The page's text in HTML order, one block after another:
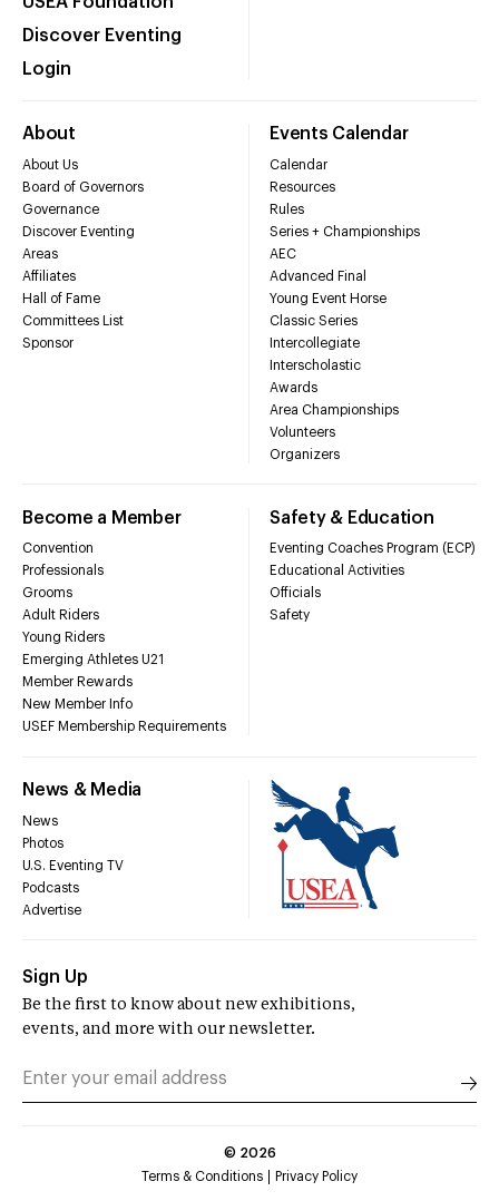
Discover Eventing
Login
About
About Us
Board of Governors
Governance
Discover Eventing
Areas
Affiliates
Hall of Fame
Committees List
Sponsor
Events Calendar
Calendar
Resources
Rules
Series + Championships
AEC
Advanced Final
Young Event Horse
Classic Series
Intercollegiate
Interscholastic
Awards
Area Championships
Volunteers
Organizers
Become a Member
Convention
Professionals
Grooms
Adult Riders
Young Riders
Emerging Athletes U21
Member Rewards
New Member Info
USEF Membership Requirements
Safety & Education
Eventing Coaches Program (ECP)
Educational Activities
Officials
Safety
News & Media
News
Photos
U.S. Eventing TV
Podcasts
Advertise
Sign Up
Be the first to know about new exhibitions,
events, and more with our newsletter.
© 2026
Terms & Conditions
Privacy Policy